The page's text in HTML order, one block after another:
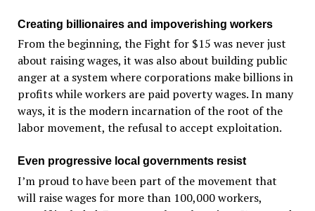
Creating billionaires and impoverishing workers
From the beginning, the Fight for $15 was never just
about raising wages, it was also about building public
anger at a system where corporations make billions in
profits while workers are paid poverty wages. In many
ways, it is the modern incarnation of the root of the
labor movement, the refusal to accept exploitation.
Even progressive local governments resist
I’m proud to have been part of the movement that
will raise wages for more than 100,000 workers,